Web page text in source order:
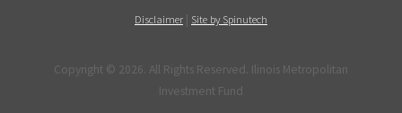
Disclaimer | Site by Spinutech
Copyright © 2026. All Rights Reserved. Ilinois Metropolitan
Investment Fund